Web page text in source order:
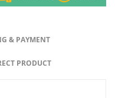
& PAYMENT
PRODUCT